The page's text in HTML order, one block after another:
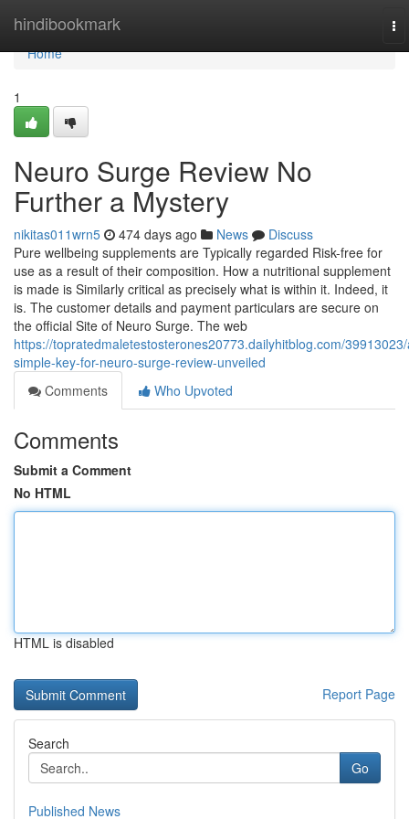
hindibookmark
Home
Home
1
Neuro Surge Review No
Further a Mystery
nikitas011wrn5 474 days ago News
Discuss
Pure wellbeing supplements are Typically regarded Risk-free for
use as a result of their composition. How a nutritional supplement
is made is Similarly critical as precisely what is within it. Indeed, it
is. The customer details and payment particulars are secure on
the official Site of Neuro Surge. The web
https://topratedmaletestosterones20773.dailyhitblog.com/
simple-key-for-neuro-surge-review-unveiled
Comments
Who Upvoted
Comments
Submit a Comment
No HTML
HTML is disabled
Report Page
Search
Go
Published News